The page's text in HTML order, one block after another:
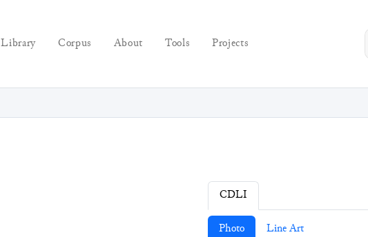
Library Corpus About Tools Projects
CDLI
Photo Line Art